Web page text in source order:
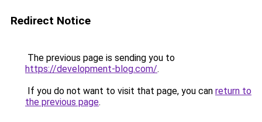
Redirect Notice
The previous page is sending you to
https://development-blog.com/.
If you do not want to visit that page, you can return to
the previous page.